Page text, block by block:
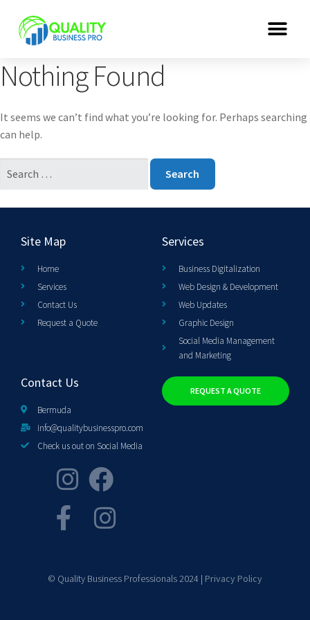
Nothing Found
It seems we can’t find what you’re looking for. Perhaps searching
can help.
Site Map
Home
Services
Contact Us
Request a Quote
Services
Business Digitalization
Web Design & Development
Web Updates
Graphic Design
Social Media Management
and Marketing
Contact Us
Bermuda
info@qualitybusinesspro.com
Check us out on Social Media
REQUEST A QUOTE
© Quality Business Professionals 2024 | Privacy Policy